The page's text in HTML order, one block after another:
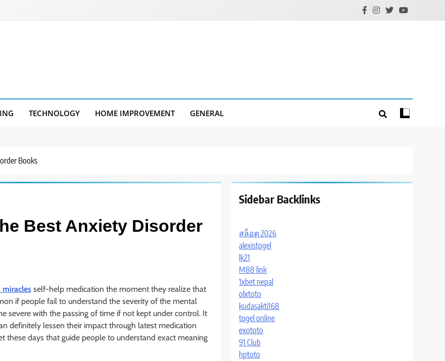
TECHNOLOGY HOME IMPROVEMENT GENERAL
Books
Best Anxiety Disorder
miracles self-help medication the moment they realize that
if people fail to understand the severity of the mental
severe with the passing of time if not kept under control. It
definitely lessen their impact through latest medication
these days that guide people to understand exact meaning
Sidebar Backlinks
สล็อต 2026
alexistogel
lk21
M88 link
1xbet nepal
olxtoto
kudasakti168
togel online
exototo
91 Club
hptoto